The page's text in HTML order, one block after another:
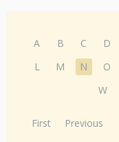
A B C D
L
M N O
W
First Previous